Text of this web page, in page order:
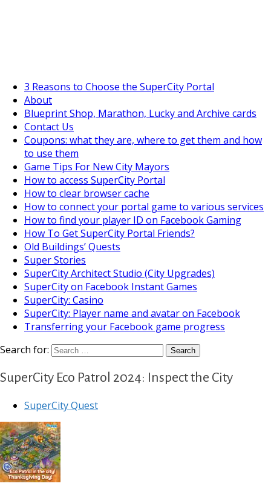
3 Reasons to Choose the SuperCity Portal
About
Blueprint Shop, Marathon, Lucky and Archive cards
Contact Us
Coupons: what they are, where to get them and how
to use them
Game Tips For New City Mayors
How to access SuperCity Portal
How to clear browser cache
How to connect your portal game to various services
How to find your player ID on Facebook Gaming
How To Get SuperCity Portal Friends?
Old Buildings’ Quests
Super Stories
SuperCity Architect Studio (City Upgrades)
SuperCity on Facebook Instant Games
SuperCity: Casino
SuperCity: Player name and avatar on Facebook
Transferring your Facebook game progress
Search for:
SuperCity Eco Patrol 2024: Inspect the City
SuperCity Quest